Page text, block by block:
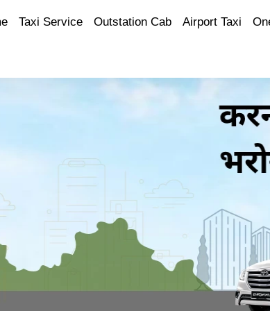
Taxi Service Outstation Cab Airport Taxi